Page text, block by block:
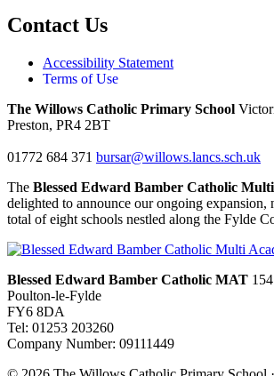
Contact Us
Accessibility Statement
Terms of Use
The Willows Catholic Primary School
Preston, PR4 2BT
01772 684 371 bursar@willows.lancs.sch.uk
The Blessed Edward Bamber Catholic
delighted to announce our ongoing expansion,
total of eight schools nestled along the Fylde
Blessed Edward Bamber Catholic MAT
Poulton-le-Fylde
FY6 8DA
Tel: 01253 203260
Company Number: 09111449